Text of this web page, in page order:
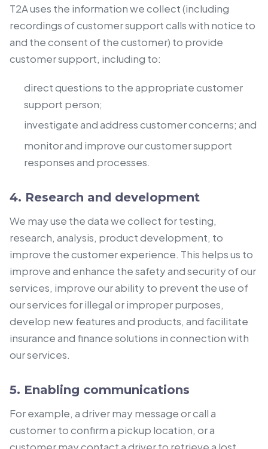
T2A uses the information we collect (including
recordings of customer support calls with notice to
and the consent of the customer) to provide
customer support, including to:
direct questions to the appropriate customer
support person;
investigate and address customer concerns; and
monitor and improve our customer support
responses and processes.
4. Research and development
We may use the data we collect for testing,
research, analysis, product development, to
improve the customer experience. This helps us to
improve and enhance the safety and security of our
services, improve our ability to prevent the use of
our services for illegal or improper purposes,
develop new features and products, and facilitate
insurance and finance solutions in connection with
our services.
5. Enabling communications
For example, a driver may message or call a
customer to confirm a pickup location, or a
customer may contact a driver to retrieve a lost